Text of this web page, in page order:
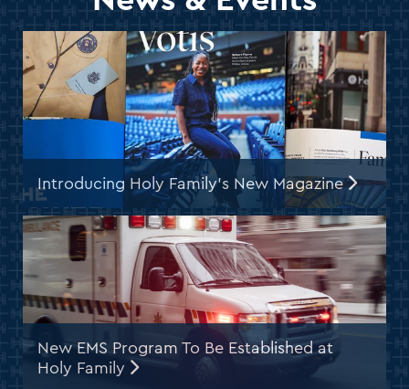
Introducing Holy Family’s New Magazine
New EMS Program To Be Established at
Holy Family